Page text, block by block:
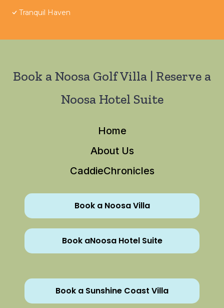
Tranquil Haven
Book a Noosa Golf Villa | Reserve a
Noosa Hotel Suite
Home
About Us
CaddieChronicles
Book a Noosa Villa
Book aNoosa Hotel Suite
Book a Sunshine Coast Villa